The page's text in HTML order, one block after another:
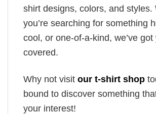
shirt designs, colors, and styles.
you’re searching for something
cool, or one-of-a-kind, we’ve got
covered.
Why not visit our t-shirt shop
bound to discover something
your interest!